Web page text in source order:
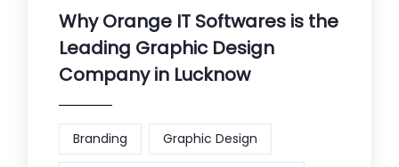
Why Orange IT Softwares is the
Leading Graphic Design
Company in Lucknow
Branding Graphic Design